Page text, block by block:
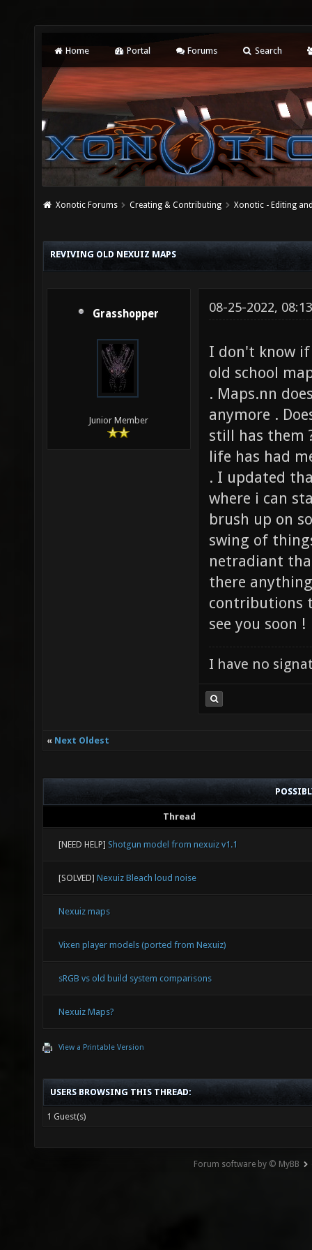
Home Portal Forums Search
Xonotic Forums Creating & Contributing Xonotic - Editing
REVIVING OLD NEXUIZ MAPS
Grasshopper
Junior Member
08-25-2022,
I don't know if
old school
. Maps.nn
anymore .
still has them
life has had
. I updated
where i can
brush up on
swing of
netradiant
there
contributions
see you soon !
I have no
« Next Oldest
Thread
[NEED HELP] Shotgun model from nexuiz v1.1
[SOLVED] Nexuiz Bleach loud noise
Nexuiz maps
Vixen player models (ported from Nexuiz)
sRGB vs old build system comparisons
Nexuiz Maps?
View a Printable Version
USERS BROWSING THIS THREAD:
1 Guest(s)
Forum software by © MyBB